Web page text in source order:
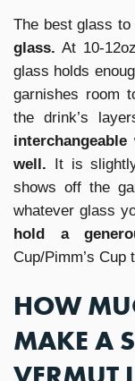
The best glass to
glass. At 10-
glass holds
garnishes room
the drink’s
well. It is
shows off the
whatever glass
hold a
Cup/Pimm’s Cup
HOW
MAKE A